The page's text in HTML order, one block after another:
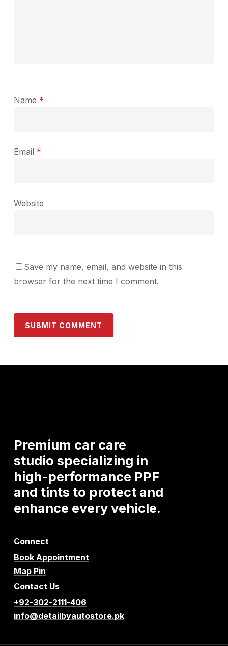
Name *
Email *
Website
Save my name, email, and website in this
browser for the next time I comment.
Premium car care
studio specializing in
high-performance PPF
and tints to protect and
enhance everyvehicle.
Connect
Book Appointment
Map Pin
Contact Us
+92-302-2111-406
info@detailbyautostore.pk